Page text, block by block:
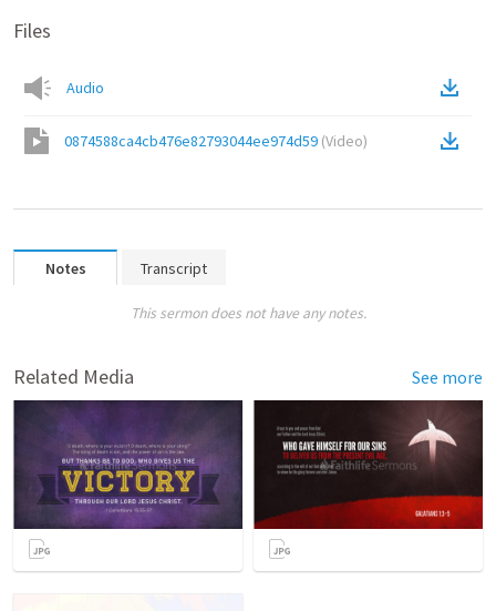
Files
Audio
0874588ca4cb476e82793044ee974d59 (Video)
Notes Transcript
This sermon does not have any notes.
Related Media See more